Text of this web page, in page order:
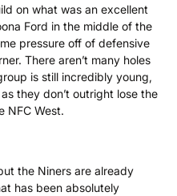
on what was an excellent
Ford in the middle of the
pressure off of defensive
There aren’t many holes
is still incredibly young,
they don’t outright lose the
NFC West.
the Niners are already
has been absolutely